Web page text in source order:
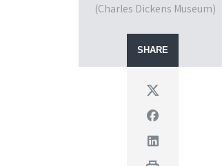
(Charles Dickens Museum)
SHARE
Twitter
Facebook
Linkedin